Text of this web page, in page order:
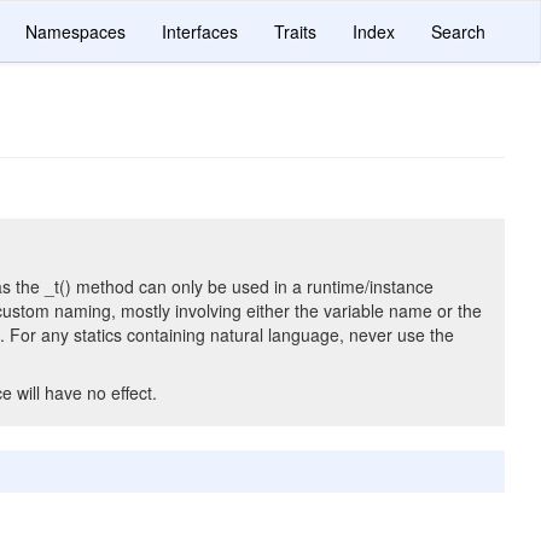
Namespaces Interfaces Traits Index Search
the _t() method can only be used in a runtime/instance
naming, mostly involving either the variable name or the
any statics containing natural language, never use the
will have no effect.